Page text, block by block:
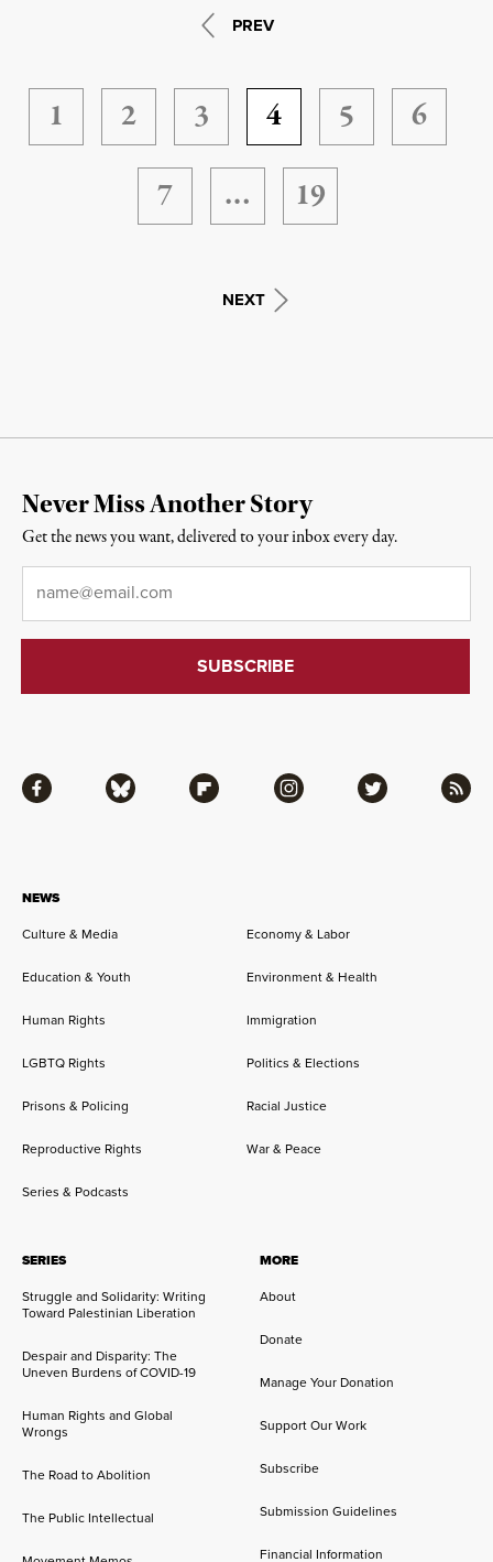
PREV
1 2 3 4 5
6
7
… 19
NEXT
NEWS
Culture & Media
Economy & Labor
Education & Youth Environment & Health
Human Rights Immigration
LGBTQ Rights Politics & Elections
Prisons & Policing Racial Justice
Reproductive Rights War & Peace
Series & Podcasts
SERIES
Struggle and Solidarity: Writing
Toward Palestinian Liberation
Despair and Disparity: The
Uneven Burdens of COVID-19
Human Rights and Global
Wrongs
The Road to Abolition
The Public Intellectual
MORE
About
Donate
Manage Your Donation
Support Our Work
Subscribe
Submission Guidelines
Financial Information
Facebook Bluesky Flipboard Instagram Twitter RSS
Never Miss Another Story
Get the news you want, delivered to your inbox every day.